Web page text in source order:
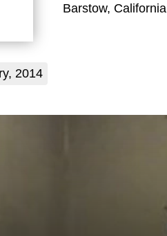
Barstow, California
2014